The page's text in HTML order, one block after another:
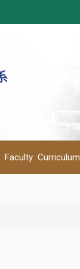
Faculty Curriculum